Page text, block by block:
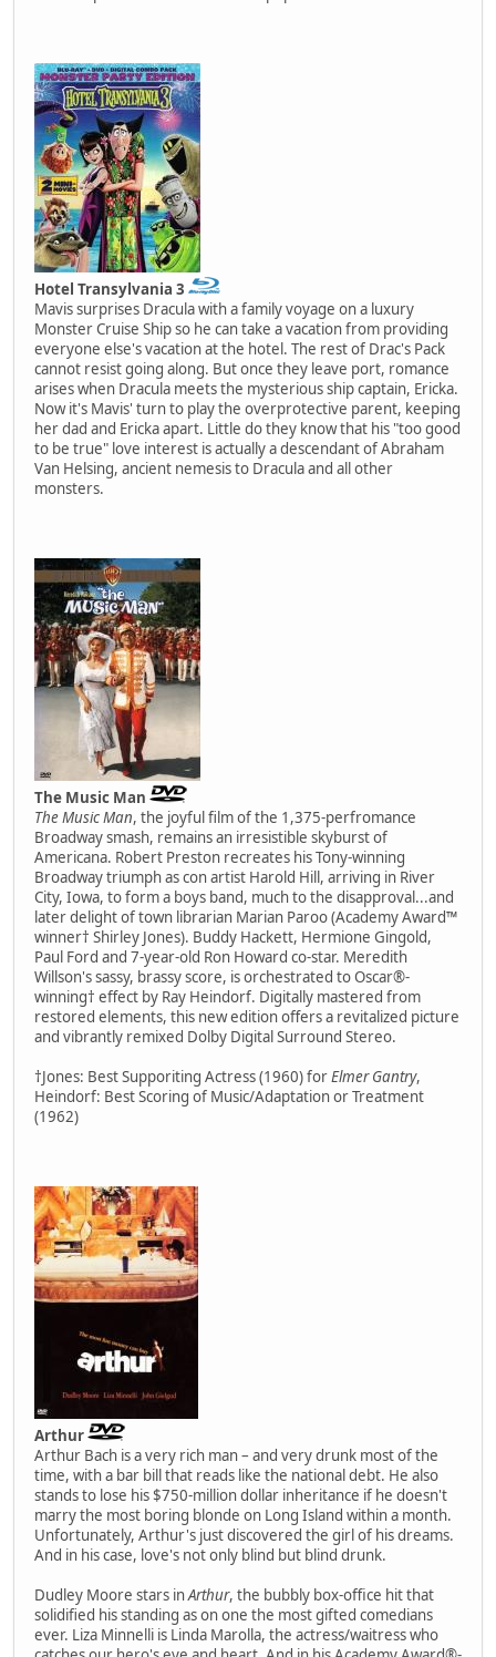
Hotel Transylvania 3
Mavis surprises Dracula with a family voyage on a luxury
Monster Cruise Ship so he can take a vacation from providing
everyone else's vacation at the hotel. The rest of Drac's Pack
cannot resist going along. But once they leave port, romance
arises when Dracula meets the mysterious ship captain, Ericka.
Now it's Mavis' turn to play the overprotective parent, keeping
her dad and Ericka apart. Little do they know that his "too good
to be true" love interest is actually a descendant of Abraham
Van Helsing, ancient nemesis to Dracula and all other
monsters.
The Music Man
The Music Man, the joyful film of the 1,375-perfromance
Broadway smash, remains an irresistible skyburst of
Americana. Robert Preston recreates his Tony-winning
Broadway triumph as con artist Harold Hill, arriving in River
City, Iowa, to form a boys band, much to the disapproval...and
later delight of town librarian Marian Paroo (Academy Award™
winner† Shirley Jones). Buddy Hackett, Hermione Gingold,
Paul Ford and 7-year-old Ron Howard co-star. Meredith
Willson's sassy, brassy score, is orchestrated to Oscar®-
winning† effect by Ray Heindorf. Digitally mastered from
restored elements, this new edition offers a revitalized picture
and vibrantly remixed Dolby Digital Surround Stereo.
†Jones: Best Supporiting Actress (1960) forElmer Gantry,
Heindorf: Best Scoring of Music/Adaptation or Treatment
(1962)
Arthur
Arthur Bach is a very rich man – and very drunk most of the
time, with a bar bill that reads like the national debt. He also
stands to lose his $750-million dollar inheritance if he doesn't
marry the most boring blonde on Long Island within a month.
Unfortunately, Arthur's just discovered the girl of his dreams.
And in his case, love's not only blind but blind drunk.
Dudley Moore stars inArthur, the bubbly box-office hit that
solidified his standing as on one the most gifted comedians
ever. Liza Minnelli is Linda Marolla, the actress/waitress who